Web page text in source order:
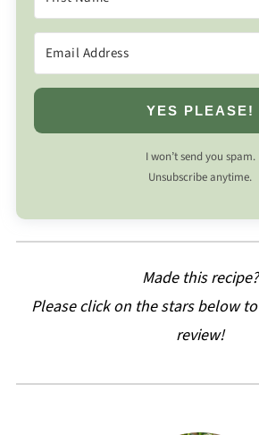
YES PLEASE!
I won’t send you spam.
Unsubscribe anytime.
Made this recipe?
Please click on the stars below
review!